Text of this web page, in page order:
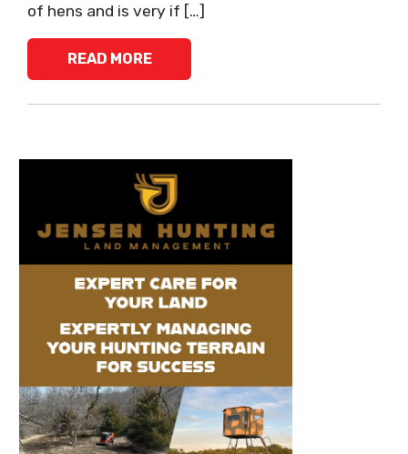
of hens and is very if […]
READ MORE